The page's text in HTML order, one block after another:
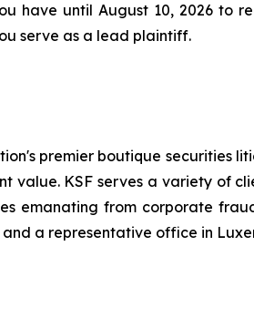
have until August 10, 2026 to
serve as a lead plaintiff.
premier boutique securities
value. KSF serves a variety of
emanating from corporate
a representative office in